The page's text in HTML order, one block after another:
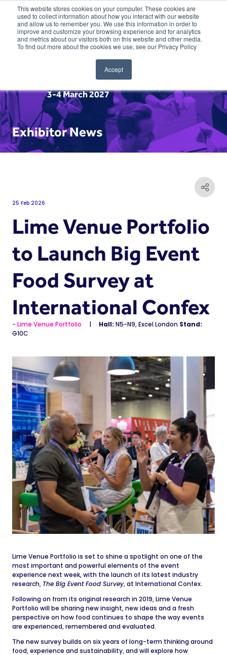
This website stores cookies on your computer. These cookies are
used to collect information about how you interact with our website
and allow us to remember you. We use this information in order to
improve and customize your browsing experience and for analytics
and metrics about our visitors both on this website and other media.
To find out more about the cookies we use, see our Privacy Policy
Accept
3-4 March 2027
Exhibitor News
25 Feb 2026
Lime Venue Portfolio
to Launch Big Event
Food Survey at
International Confex
Lime Venue Portfolio Hall: N5-N9, Excel London Stand:
G10C
Lime Venue Portfolio is set to shine a spotlight on one of the
most important and powerful elements of the event
experience next week, with the launch of its latest industry
research, The Big Event Food Survey, at International Confex.
Following on from its original research in 2019, Lime Venue
Portfolio will be sharing new insight, new ideas and a fresh
perspective on how food continues to shape the way events
are experienced, remembered and evaluated.
The new survey builds on six years of long-term thinking around
food, experience and sustainability, and will explore how